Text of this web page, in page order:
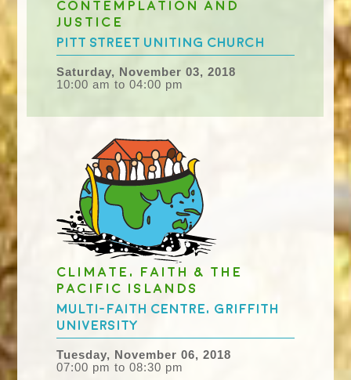
Contemplation and
Justice
Pitt Street Uniting Church
Saturday, November 03, 2018
10:00 am to 04:00 pm
Climate, Faith & the
Pacific Islands
Multi-faith Centre, Griffith
University
Tuesday, November 06, 2018
07:00 pm to 08:30 pm